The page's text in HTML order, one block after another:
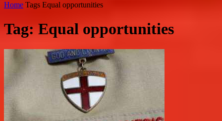
Home Tags Equal opportunities
Tag: Equal opportunities